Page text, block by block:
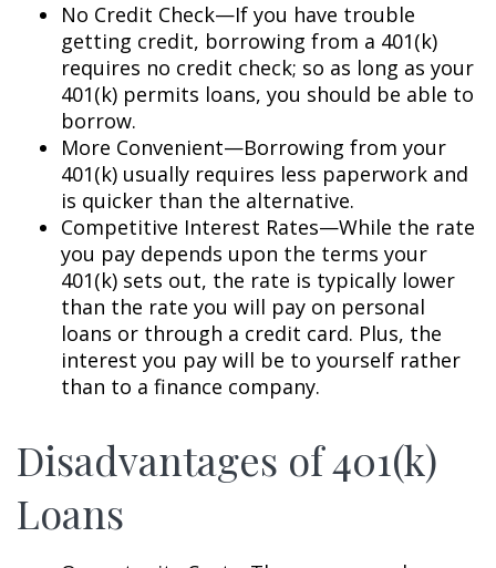
No Credit Check—If you have trouble
getting credit, borrowing from a 401(k)
requires no credit check; so as long as your
401(k) permits loans, you should be able to
borrow.
More Convenient—Borrowing from your
401(k) usually requires less paperwork and
is quicker than the alternative.
Competitive Interest Rates—While the rate
you pay depends upon the terms your
401(k) sets out, the rate is typically lower
than the rate you will pay on personal
loans or through a credit card. Plus, the
interest you pay will be to yourself rather
than to a finance company.
Disadvantages of 401(k)
Loans